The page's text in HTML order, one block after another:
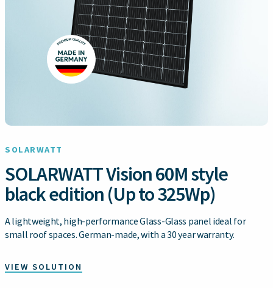
SOLARWATT
SOLARWATT Vision 60M style
black edition (Up to 325Wp)
A lightweight, high-performance Glass-Glass panel ideal for
small roof spaces. German-made, with a 30 year warranty.
VIEW SOLUTION